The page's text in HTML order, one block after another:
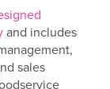
and includes
sales